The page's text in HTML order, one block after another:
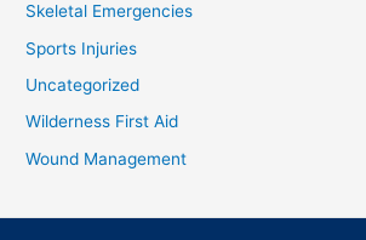
Skeletal Emergencies
Sports Injuries
Uncategorized
Wilderness First Aid
Wound Management